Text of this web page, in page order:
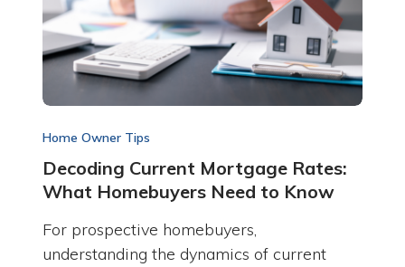
Home Owner Tips
Decoding Current Mortgage Rates:
What Homebuyers Need to Know
For prospective homebuyers,
understanding the dynamics of current